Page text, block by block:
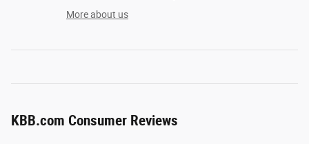
More about us
KBB.com Consumer Reviews